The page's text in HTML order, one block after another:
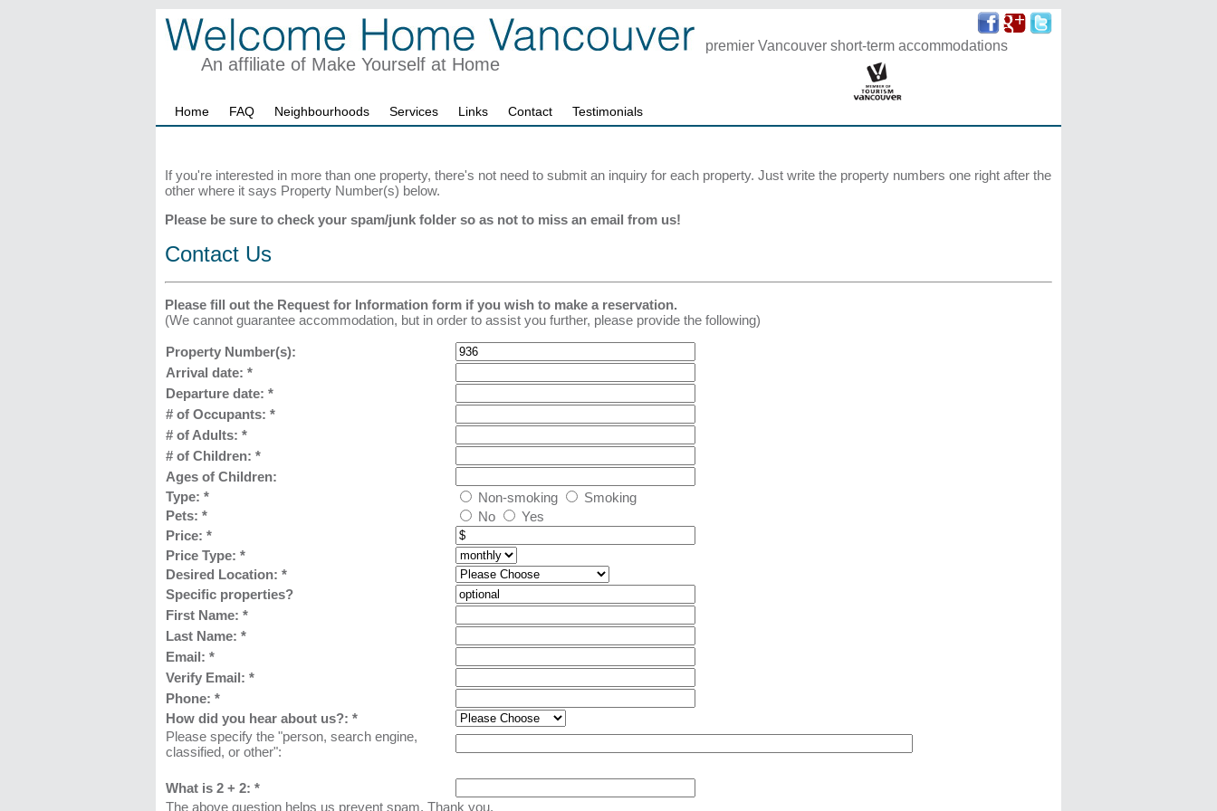
premier Vancouver short-term accommodations
An affiliate of Make Yourself at Home
Home FAQ Neighbourhoods Services Links Contact Testimonials
If you're interested in more than one property, there's not need to submit an inquiry for each property. Just write the property numbers one right after the
other where it says Property Number(s) below.
Please be sure to check your spam/junk folder so as not to miss an email from us!
Contact Us
Please fill out the Request for Information form if you wish to make a reservation.
(We cannot guarantee accommodation, but in order to assist you further, please provide the following)
Property Number(s):
Arrival date: *
Departure date: *
# of Occupants: *
# of Adults: *
# of Children: *
Ages of Children:
Type: * Non-smoking
Smoking
Pets: * No
Yes
Price: *
Price Type: *
Desired Location: *
Specific properties?
First Name: *
Last Name: *
Email: *
Verify Email: *
Phone: *
How did you hear about us?: *
Please specify the "person, search engine,
classified, or other":
What is 2 + 2: *
The above question helps us prevent spam. Thank you.